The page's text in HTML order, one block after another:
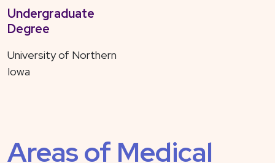
Undergraduate
Degree
University of Northern
Iowa
Areas of Medical